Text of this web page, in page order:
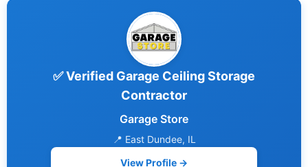
✅ Verified Garage Ceiling Storage
Contractor
Garage Store
📍 East Dundee, IL
View Profile →